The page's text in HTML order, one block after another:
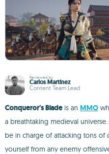
Reviewed by
Carlos Martínez
Content Team Lead
Conqueror's Blade is an MMO
a breathtaking medieval
be in charge of attacking tons
yourself from any enemy